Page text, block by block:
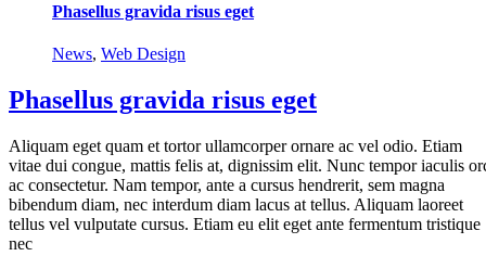
Phasellus gravida risus eget
News, Web Design
Phasellus gravida risus eget
Aliquam eget quam et tortor ullamcorper ornare ac vel odio. Etiam
vitae dui congue, mattis felis at, dignissim elit. Nunc tempor iaculis
ac consectetur. Nam tempor, ante a cursus hendrerit, sem magna
bibendum diam, nec interdum diam lacus at tellus. Aliquam laoreet
tellus vel vulputate cursus. Etiam eu elit eget ante fermentum tristique
nec